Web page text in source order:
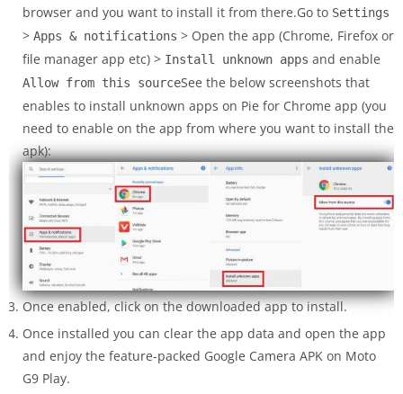
browser and you want to install it from there.Go to Settings
> Apps & notifications > Open the app (Chrome, Firefox or
file manager app etc) > Install unknown apps and enable
Allow from this sourceSee the below screenshots that
enables to install unknown apps on Pie for Chrome app (you
need to enable on the app from where you want to install the
apk):
Once enabled, click on the downloaded app to install.
Once installed you can clear the app data and open the app
and enjoy the feature-packed Google Camera APK on Moto
G9 Play.